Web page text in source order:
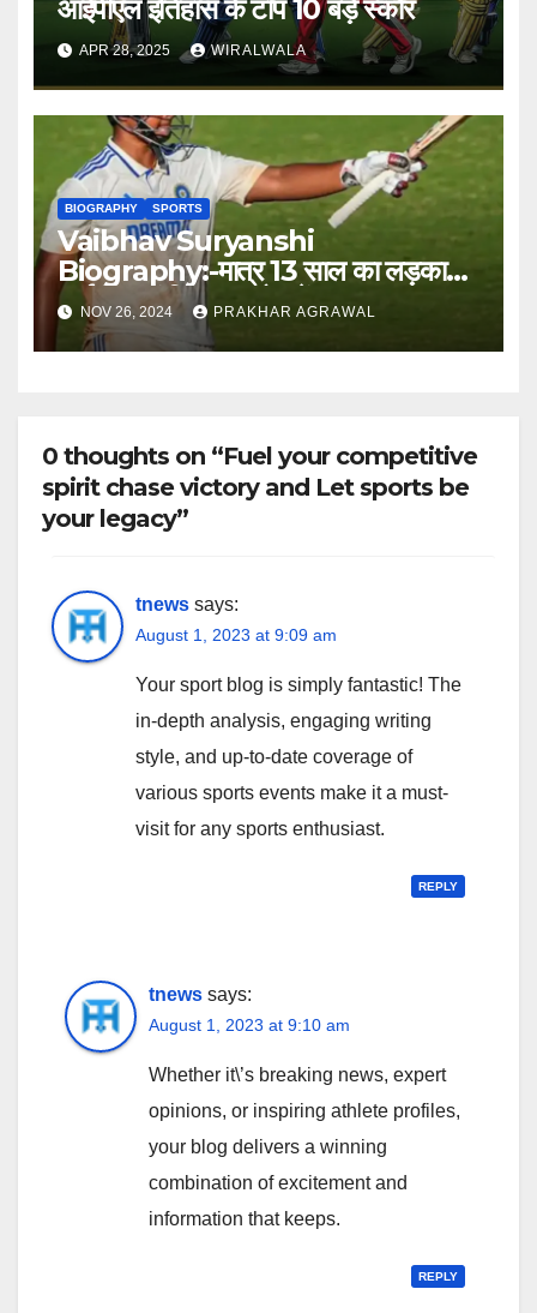
आईपीएल इतिहास के टॉप 10 बड़े स्कोर
APR 28, 2025 WIRALWALA
BIOGRAPHY SPORTS
Vaibhav Suryanshi
Biography:-मात्र 13 साल का लड़का
आईपीएल में बिका 1 करोड़ में
NOV 26, 2024 PRAKHAR AGRAWAL
0 thoughts on “Fuel your competitive
spirit chase victory and Let sports be
your legacy”
tnews says:
August 1, 2023 at 9:09 am
Your sport blog is simply fantastic! The
in-depth analysis, engaging writing
style, and up-to-date coverage of
various sports events make it a must-
visit for any sports enthusiast.
REPLY
tnews says:
August 1, 2023 at 9:10 am
Whether it\’s breaking news, expert
opinions, or inspiring athlete profiles,
your blog delivers a winning
combination of excitement and
information that keeps.
REPLY